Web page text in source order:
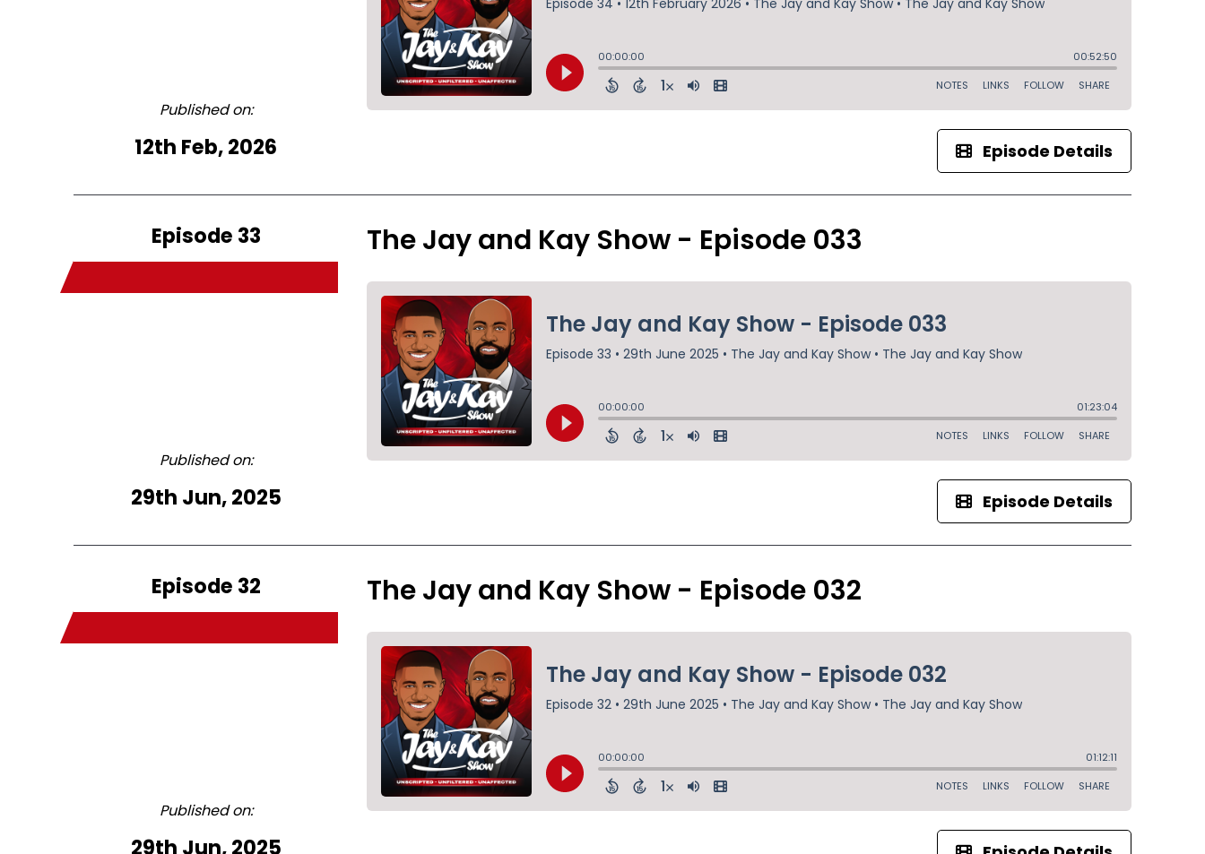
Published on:
12th Feb, 2026 Episode Details
Episode 33
Published on:
29th Jun, 2025
The Jay and Kay Show - Episode 033
Episode Details
Episode 32
Published on:
29th Jun, 2025
The Jay and Kay Show - Episode 032